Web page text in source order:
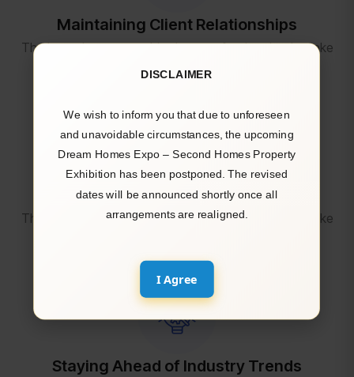
Maintaining Client Relationships
The housekeepers we hired are professionals who take
pride in doing excellent work and in exceed.
Attracting and Retaining Top Talent
The housekeepers we hired are professionals who take
Staying Ahead of Industry Trends
DISCLAIMER
We wish to inform you that due to unforeseen
and unavoidable circumstances, the upcoming
Dream Homes Expo – Second Homes Property
Exhibition has been postponed. The revised
dates will be announced shortly once all
arrangements are realigned.
I Agree